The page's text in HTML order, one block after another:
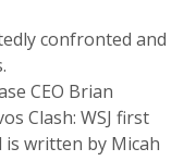
confronted and
CEO Brian
Clash: WSJ first
written by Micah